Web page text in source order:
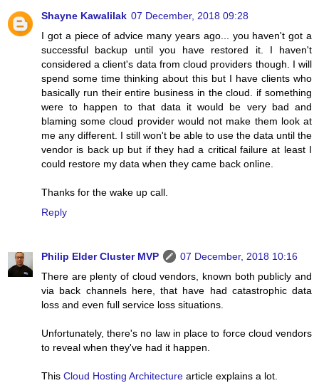
Shayne Kawalilak 07 December, 2018 09:28
I got a piece of advice many years ago... you haven't got a
successful backup until you have restored it. I haven't
considered a client's data from cloud providers though. I will
spend some time thinking about this but I have clients who
basically run their entire business in the cloud. if something
were to happen to that data it would be very bad and
blaming some cloud provider would not make them look at
me any different. I still won't be able to use the data until the
vendor is back up but if they had a critical failure at least I
could restore my data when they came back online.
Thanks for the wake up call.
Reply
Philip Elder Cluster MVP
07 December, 2018 10:16
There are plenty of cloud vendors, known both publicly and
via back channels here, that have had catastrophic data
loss and even full service loss situations.
Unfortunately, there's no law in place to force cloud vendors
to reveal when they've had it happen.
This Cloud Hosting Architecture article explains a lot.